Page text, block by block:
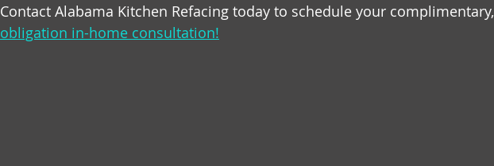
Contact Alabama Kitchen Refacing today to schedule your complimentary,
obligation in-home consultation!